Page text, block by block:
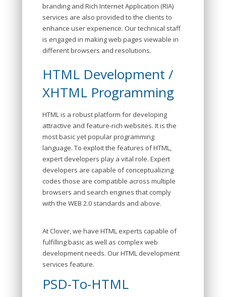
branding and Rich Internet Application (RIA)
services are also provided to the clients to
enhance user experience. Our technical staff
is engaged in making web pages viewable in
different browsers and resolutions.
HTML Development /
XHTML Programming
HTML is a robust platform for developing
attractive and feature-rich websites. It is the
most basic yet popular programming
language. To exploit the features of HTML,
expert developers play a vital role. Expert
developers are capable of conceptualizing
codes those are compatible across multiple
browsers and search engines that comply
with the WEB 2.0 standards and above.
At Clover, we have HTML experts capable of
fulfilling basic as well as complex web
development needs. Our HTML development
services feature.
PSD-To-HTML